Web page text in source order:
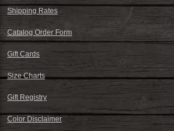
Shipping Rates
Catalog Order Form
Gift Cards
Size Charts
Gift Registry
Color Disclaimer